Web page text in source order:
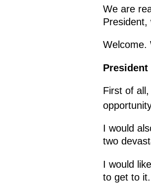
We are
President,
Welcome.
First of
I would
two
I would
to get to it.